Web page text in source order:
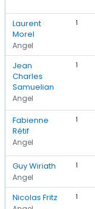
Laurent
Morel
Angel
1
Jean
Charles
Samuelian
Angel
1
Fabienne
Rétif
Angel
1
Guy Wiriath
Angel
1
Nicolas Fritz 1